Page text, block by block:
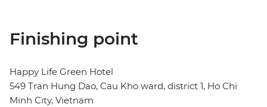
Finishing point
Happy Life Green Hotel
549 Tran Hung Dao, Cau Kho ward, district 1, Ho Chi
Minh City, Vietnam